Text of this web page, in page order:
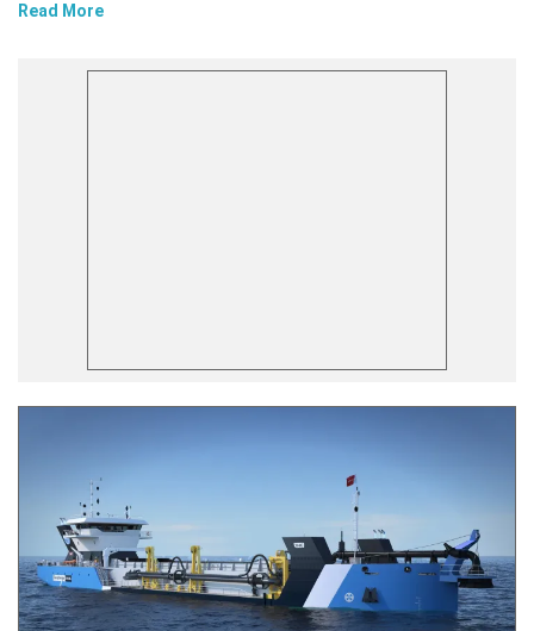
Read More